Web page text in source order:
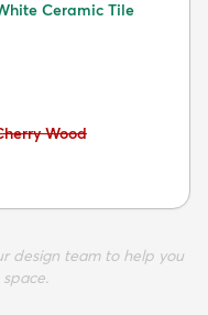
Ceramic Tile
Wood
design team to help you